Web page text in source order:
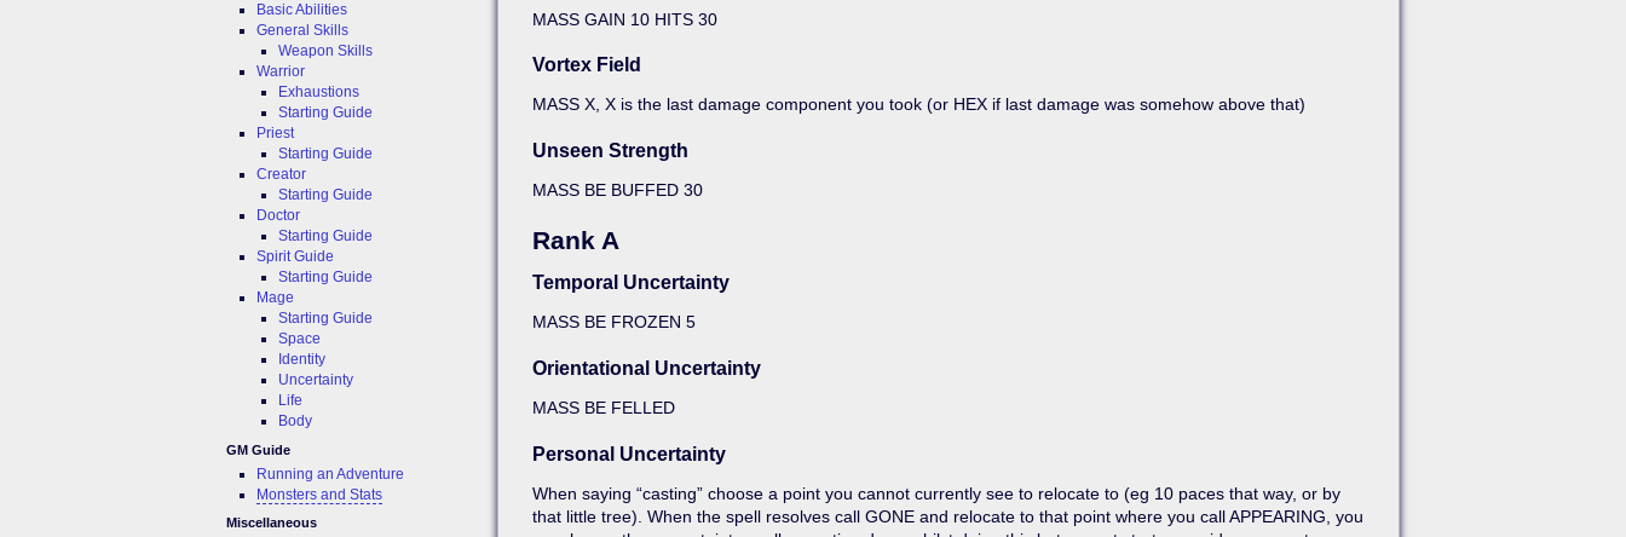
Basic Abilities
General Skills
Weapon Skills
Warrior
Exhaustions
Starting Guide
Priest
Starting Guide
Creator
Starting Guide
Doctor
Starting Guide
Spirit Guide
Starting Guide
Mage
Starting Guide
Space
Identity
Uncertainty
Life
Body
GM Guide
Running an Adventure
Monsters and Stats
Miscellaneous
MASS GAIN 10 HITS 30
Vortex Field
MASS X, X is the last damage component you took (or HEX if last damage was somehow above that)
Unseen Strength
MASS BE BUFFED 30
Rank A
Temporal Uncertainty
MASS BE FROZEN 5
Orientational Uncertainty
MASS BE FELLED
Personal Uncertainty
When saying “casting” choose a point you cannot currently see to relocate to (eg 10 paces that way, or by
that little tree). When the spell resolves call GONE and relocate to that point where you call APPEARING, you